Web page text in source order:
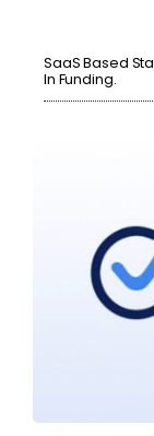
SaaS Based
In Funding.